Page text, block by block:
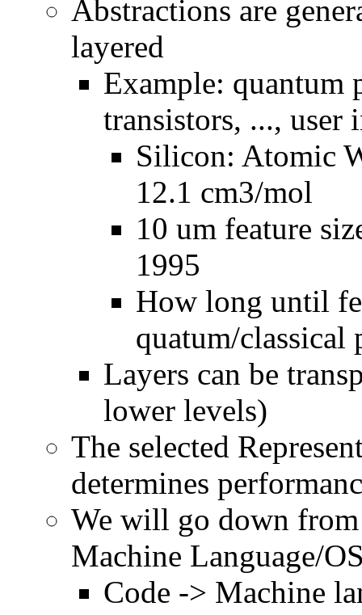
Abstractions are
layered
Example: quantum
transistors, ..., user
Silicon: Atomic
12.1 cm3/mol
10 um feature
1995
How long until
quatum/classical
Layers can be
lower levels)
The selected
determines
We will go down
Machine Language/
Code -> Machine